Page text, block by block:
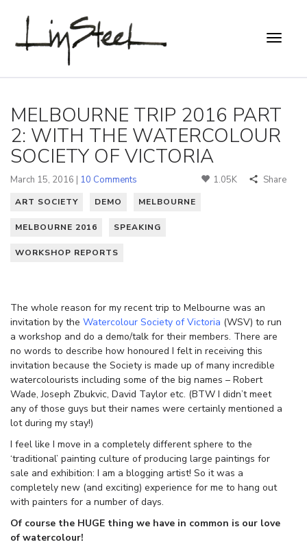
MELBOURNE TRIP 2016 PART
2: WITH THE WATERCOLOUR
SOCIETY OF VICTORIA
March 15, 2016 | 10 Comments 1.05K Share
ART SOCIETY DEMO MELBOURNE
MELBOURNE 2016 SPEAKING
WORKSHOP REPORTS
The whole reason for my recent trip to Melbourne was an
invitation by the Watercolour Society of Victoria (WSV) to run
a workshop and do a demo/talk for their members. There are
no words to describe how honoured I felt in receiving this
invitation because the Society is made up of many incredible
watercolourists including some of the big names – Robert
Wade, Joseph Zbukvic, David Taylor etc. (BTW I didn’t meet
any of those guys but their names were certainly mentioned a
lot during my stay!)
I feel like I move in a completely different sphere to the
‘traditional’ painting culture of producing large paintings for
sale and exhibition: I am a blogging artist! So it was a
completely new (and exciting) experience for me to hang out
with painters for a number of days.
Of course the HUGE thing we have in common is our love
of watercolour!